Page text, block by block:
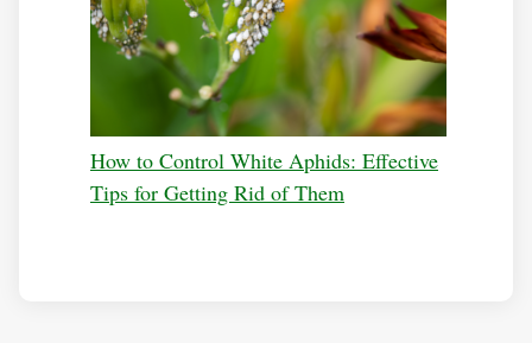
How to Control White Aphids: Effective
Tips for Getting Rid of Them